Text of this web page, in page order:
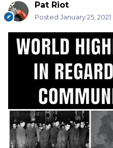
Pat Riot
Posted January 25, 2021